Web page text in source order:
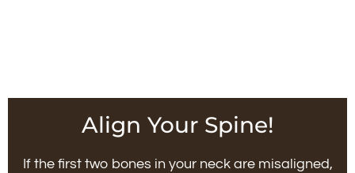
Align Your Spine!
If the first two bones in your neck are misaligned,